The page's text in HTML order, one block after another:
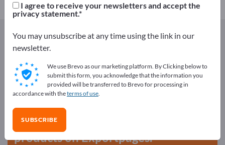
Exportpages Components & Parts
Profiles
Light metal profiles
Advertise for free on Exportpages!
Needs – Offers – Used Goods – Business Contacts >>
Publish your company and your
products on Exportpages.
I agree to receive your newsletters and accept the
privacy statement.
You may unsubscribe at any time using the link in our
newsletter.
We use Brevo as our marketing platform. By Clicking below to
submit this form, you acknowledge that the information you
provided will be transferred to Brevo for processing in
accordance with theterms of use.
SUBSCRIBE